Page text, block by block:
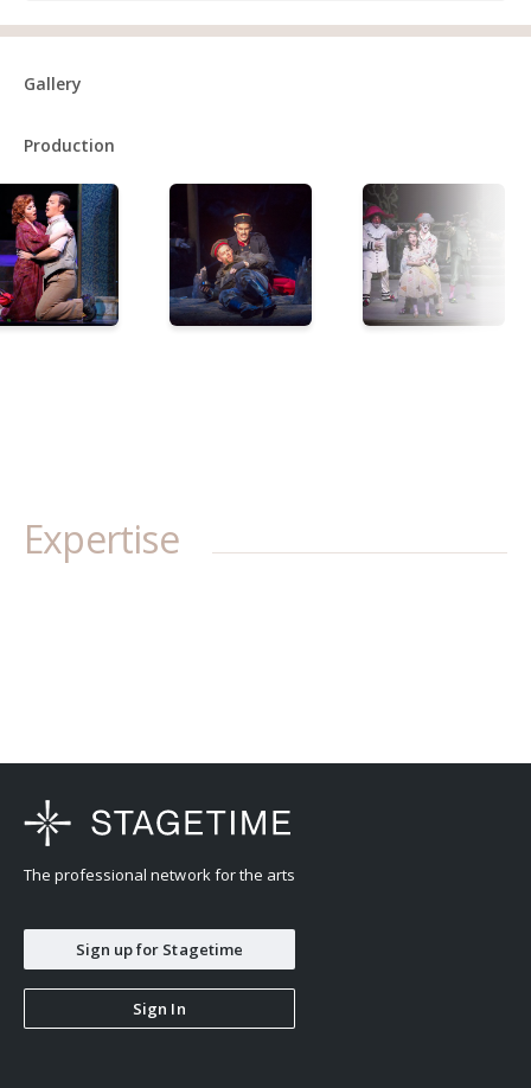
Gallery
Production
Expertise
The professional network for the arts
Sign up for Stagetime
Sign In